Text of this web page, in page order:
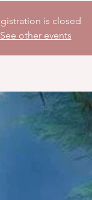
is closed
See other events